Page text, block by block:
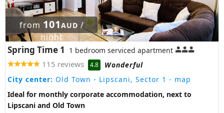
from 101AUD/
night
Spring Time 1 1 bedroom serviced apartment
115 reviews 4.8
Wonderful
City center: Old Town - Lipscani, Sector 1 - map
Ideal for monthly corporate accommodation, next to
Lipscani and Old Town